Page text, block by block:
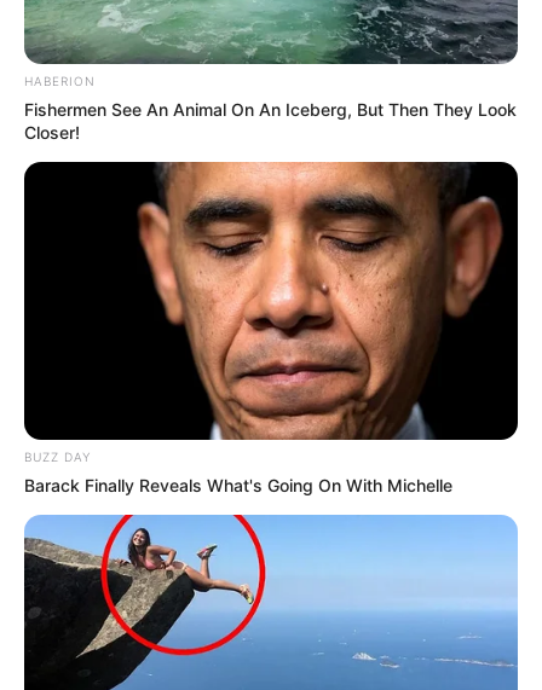
HABERION
Fishermen See An Animal On An Iceberg, But Then They Look
Closer!
BUZZ DAY
Barack Finally Reveals What's Going On With Michelle